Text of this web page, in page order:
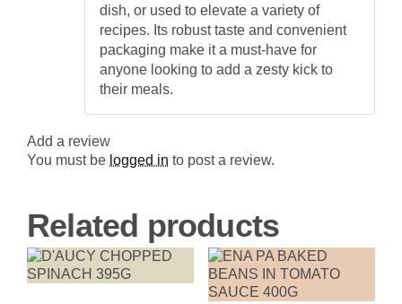
dish, or used to elevate a variety of
recipes. Its robust taste and convenient
packaging make it a must-have for
anyone looking to add a zesty kick to
their meals.
Add a review
You must be logged in to post a review.
Related products